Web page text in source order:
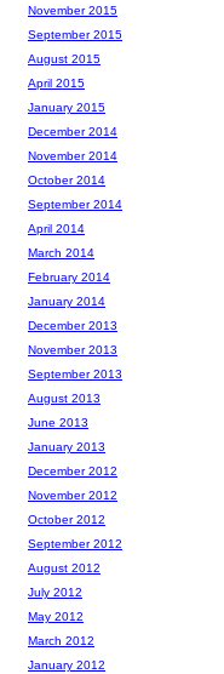
November 2015
September 2015
August 2015
April 2015
January 2015
December 2014
November 2014
October 2014
September 2014
April 2014
March 2014
February 2014
January 2014
December 2013
November 2013
September 2013
August 2013
June 2013
January 2013
December 2012
November 2012
October 2012
September 2012
August 2012
July 2012
May 2012
March 2012
January 2012